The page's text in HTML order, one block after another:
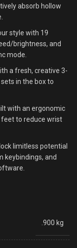
absorb hollow
style with 19
brightness, and
mode.
a fresh, creative 3-
in the box to
with an ergonomic
to reduce wrist
limitless potential
keybindings, and
.900 kg